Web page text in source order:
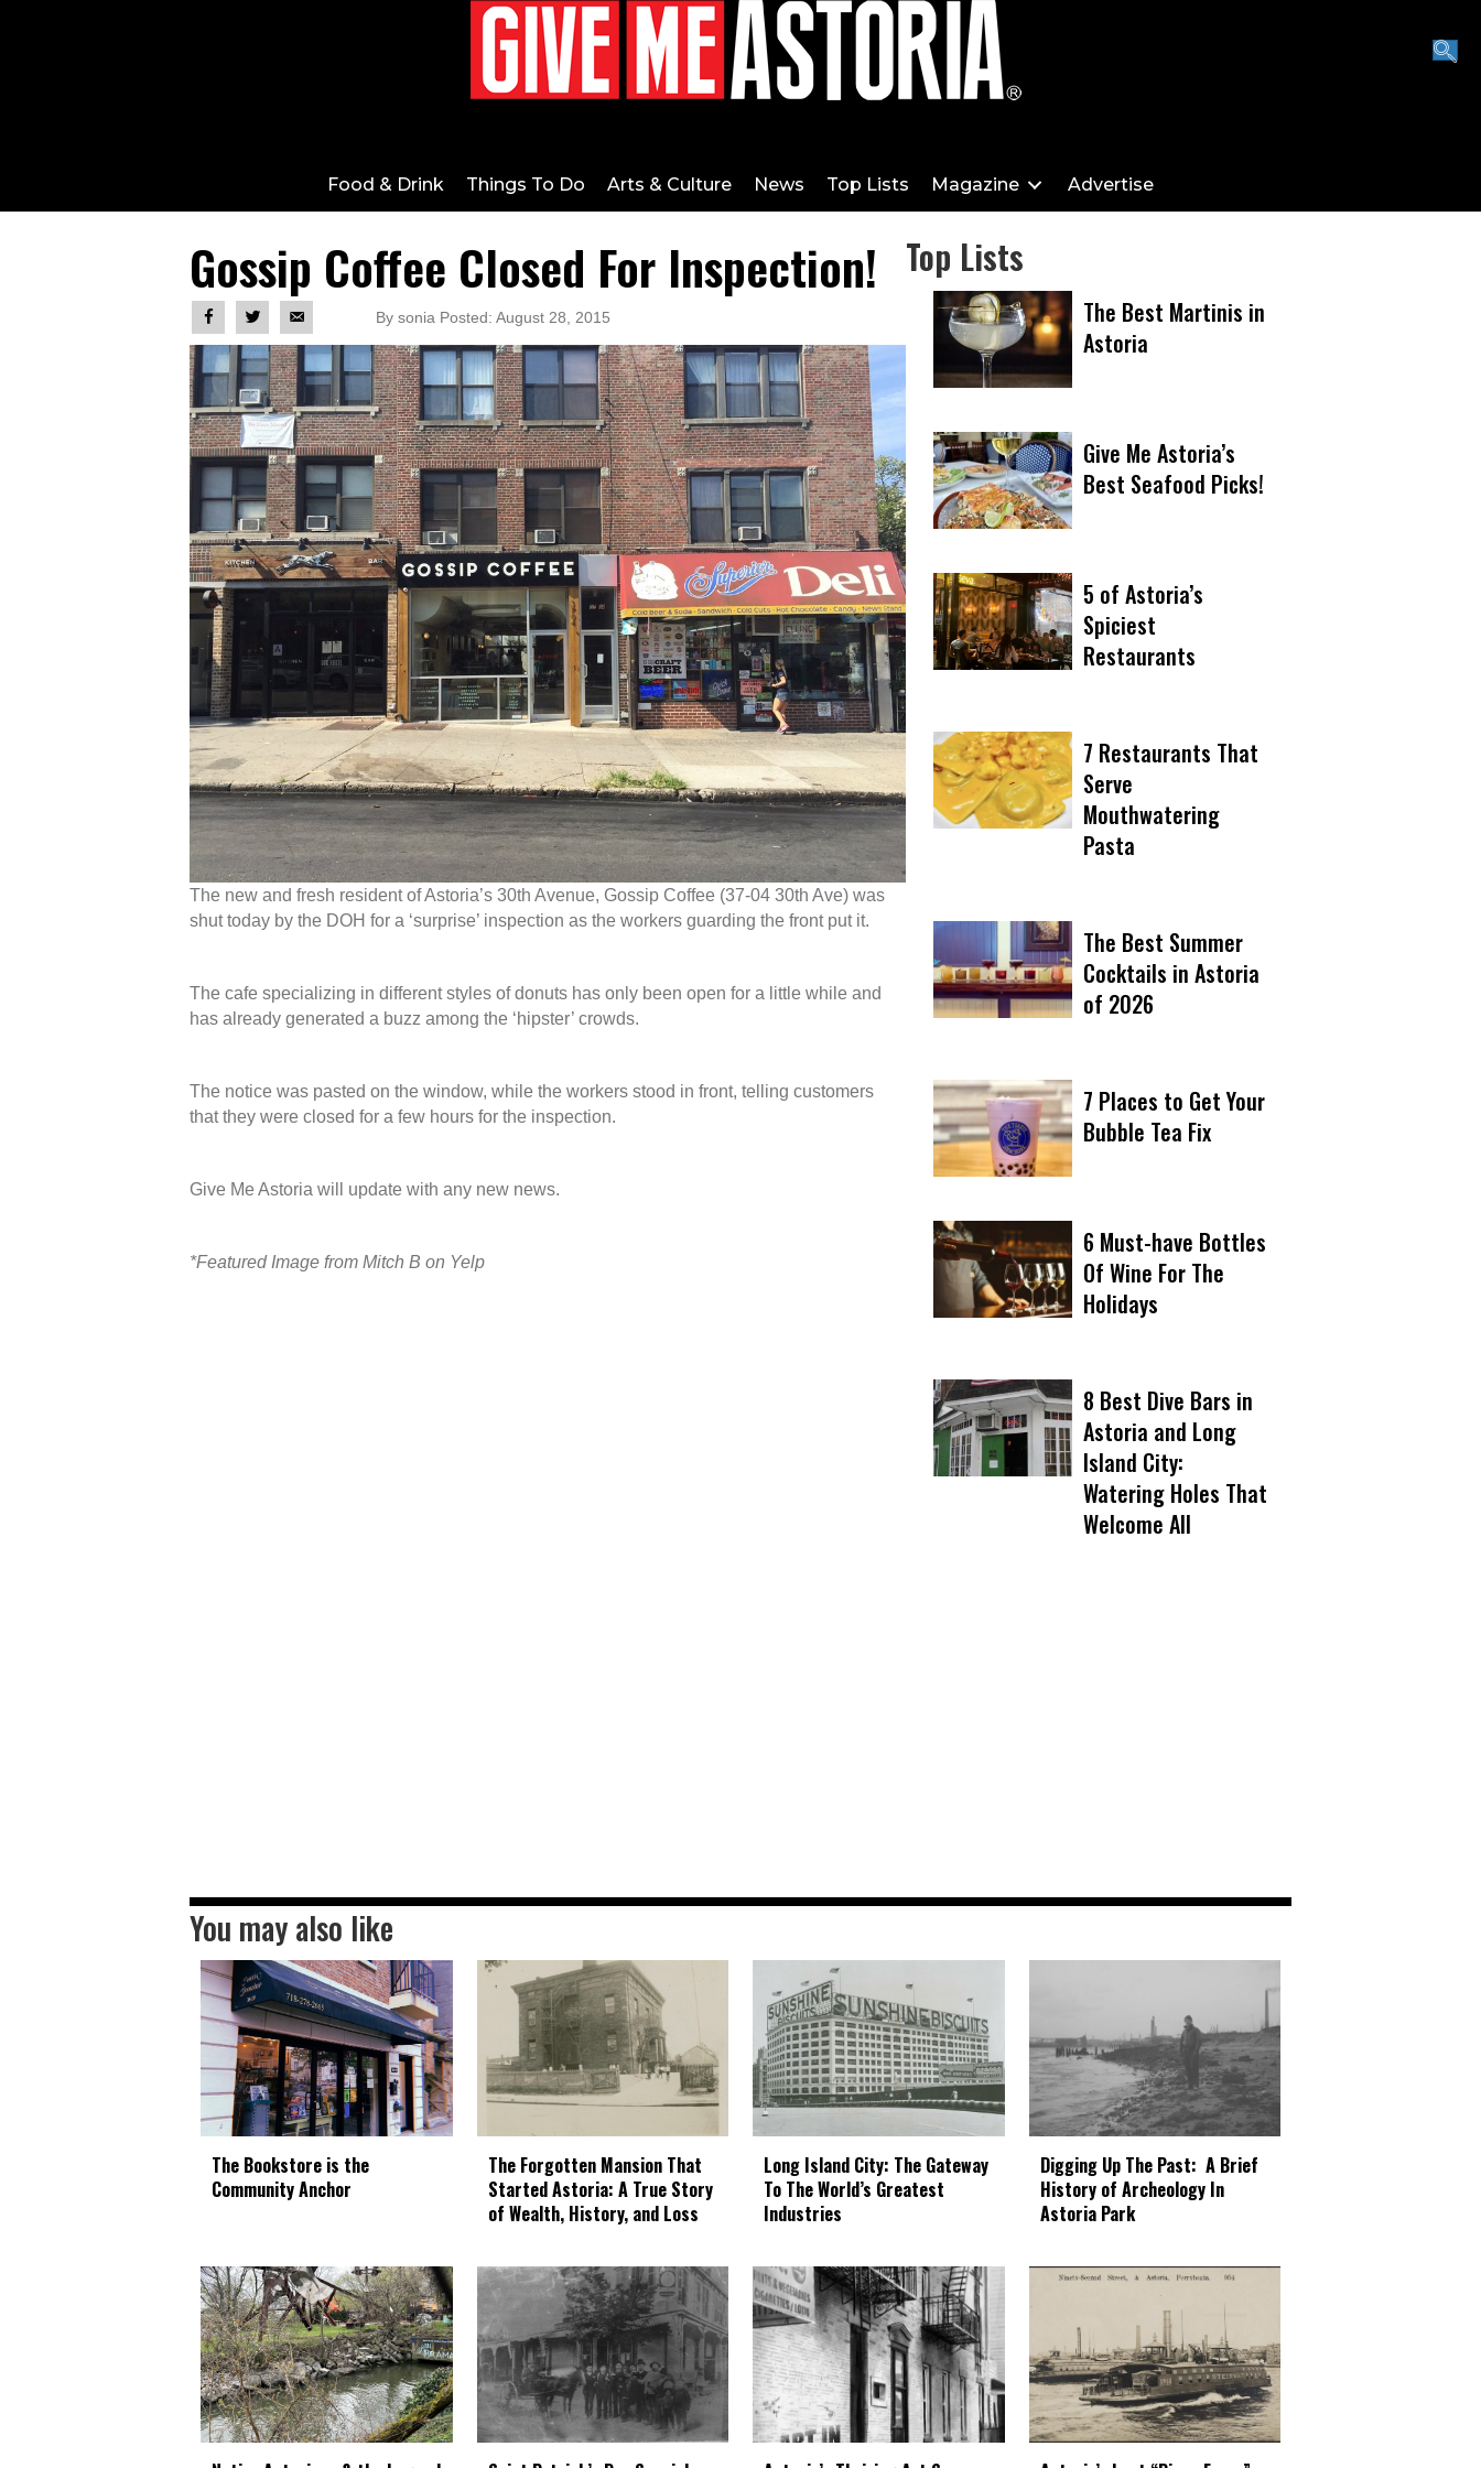
Food & Drink Things To Do Arts & Culture News Top Lists Magazine Advertise
Gossip Coffee Closed For Inspection!
By sonia Posted: August 28, 2015
The new and fresh resident of Astoria’s 30th Avenue, Gossip Coffee (37-04 30th Ave) was
shut today by the DOH for a ‘surprise’ inspection as the workers guarding the front put it.
The cafe specializing in different styles of donuts has only been open for a little while and
has already generated a buzz among the ‘hipster’ crowds.
The notice was pasted on the window, while the workers stood in front, telling customers
that they were closed for a few hours for the inspection.
Give Me Astoria will update with any new news.
*Featured Image from Mitch B on Yelp
Top Lists
The Best Martinis in
Astoria
Give Me Astoria’s
Best Seafood Picks!
5 of Astoria’s
Spiciest
Restaurants
7 Restaurants That
Serve
Mouthwatering
Pasta
The Best Summer
Cocktails in Astoria
of 2026
7 Places to Get Your
Bubble Tea Fix
6 Must-have Bottles
Of Wine For The
Holidays
8 Best Dive Bars in
Astoria and Long
Island City:
Watering Holes That
Welcome All
You may also like
The Bookstore is the
Community Anchor
The Forgotten Mansion That
Started Astoria: A True Story
of Wealth, History, and Loss
Long Island City: The Gateway
To The World’s Greatest
Industries
Digging Up The Past: A Brief
History of Archeology In
Astoria Park